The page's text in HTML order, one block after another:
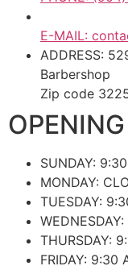
E-MAIL:
ADDRESS:
Barbershop
Zip code
SUNDAY:
MONDAY:
TUESDAY:
THURSDAY:
FRIDAY: 9:30